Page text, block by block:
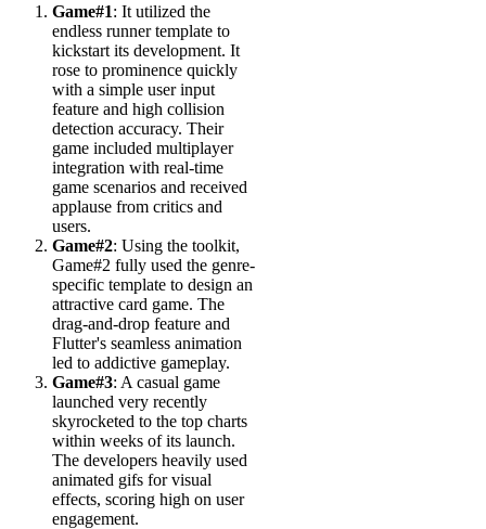
Game#1: It utilized the
endless runner template to
kickstart its development. It
rose to prominence quickly
with a simple user input
feature and high collision
detection accuracy. Their
game included multiplayer
integration with real-time
game scenarios and received
applause from critics and
users.
Game#2: Using the toolkit,
Game#2 fully used the genre-
specific template to design an
attractive card game. The
drag-and-drop feature and
Flutter's seamless animation
led to addictive gameplay.
Game#3: A casual game
launched very recently
skyrocketed to the top charts
within weeks of its launch.
The developers heavily used
animated gifs for visual
effects, scoring high on user
engagement.